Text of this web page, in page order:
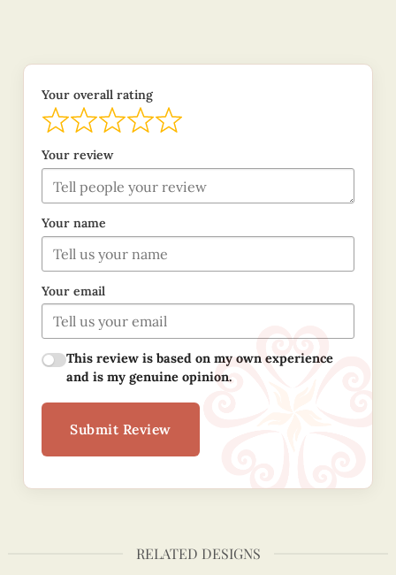
Your overall rating
Your review
Your name
Your email
This review is based on my own experience
and is my genuine opinion.
Submit Review
RELATED DESIGNS